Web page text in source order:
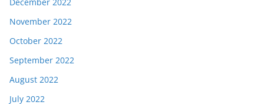
November 2022
October 2022
September 2022
August 2022
July 2022